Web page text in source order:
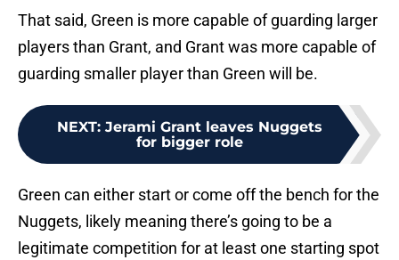
That said, Green is more capable of guarding larger
players than Grant, and Grant was more capable of
guarding smaller player than Green will be.
NEXT: Jerami Grant leaves Nuggets
for bigger role
Green can either start or come off the bench for the
Nuggets, likely meaning there’s going to be a
legitimate competition for at least one starting spot